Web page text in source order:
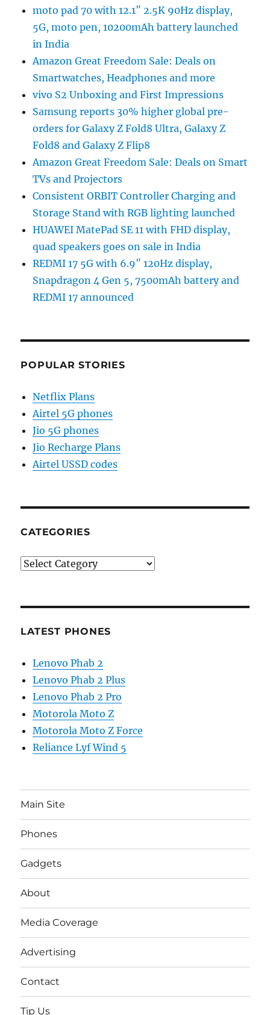
moto pad 70 with 12.1″ 2.5K 90Hz display,
5G, moto pen, 10200mAh battery launched
in India
Amazon Great Freedom Sale: Deals on
Smartwatches, Headphones and more
vivo S2 Unboxing and First Impressions
Samsung reports 30% higher global pre-
orders for Galaxy Z Fold8 Ultra, Galaxy Z
Fold8 and Galaxy Z Flip8
Amazon Great Freedom Sale: Deals on Smart
TVs and Projectors
Consistent ORBIT Controller Charging and
Storage Stand with RGB lighting launched
HUAWEI MatePad SE 11 with FHD display,
quad speakers goes on sale in India
REDMI 17 5G with 6.9″ 120Hz display,
Snapdragon 4 Gen 5, 7500mAh battery and
REDMI 17 announced
POPULAR STORIES
Netflix Plans
Airtel 5G phones
Jio 5G phones
Jio Recharge Plans
Airtel USSD codes
CATEGORIES
Categories
LATEST PHONES
Lenovo Phab 2
Lenovo Phab 2 Plus
Lenovo Phab 2 Pro
Motorola Moto Z
Motorola Moto Z Force
Reliance Lyf Wind 5
Main Site
Phones
Gadgets
About
Media Coverage
Advertising
Contact
Tip Us